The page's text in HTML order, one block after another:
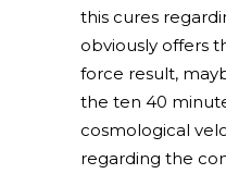
this cures
obviously offers
force result,
the ten 40
cosmological
regarding the